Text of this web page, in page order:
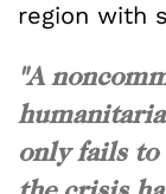
region with
"A
only fails to